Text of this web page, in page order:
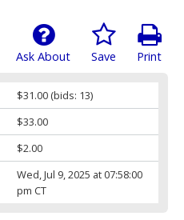
Print
Save
Ask About
$31.00(bids: 13)
$33.00
$2.00
Wed, Jul 9, 2025 at 07:58:00
pm CT